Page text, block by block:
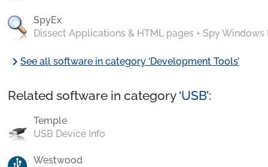
SpyEx
Dissect Applications & HTML pages + Spy Windows
chevron_rightSee all software in category ‘Development Tools’
Related software in category ‘USB’:
Temple
USB Device Info
Westwood